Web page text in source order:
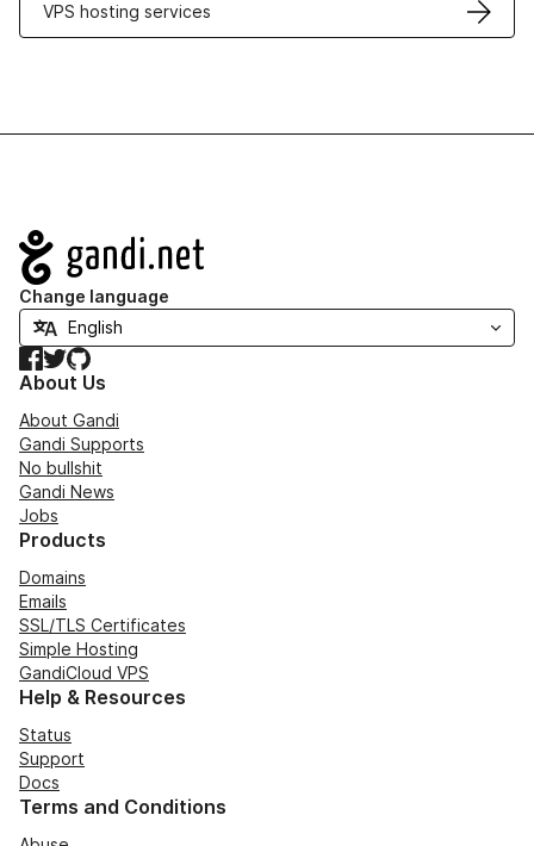
VPS hosting services
Navigation
Change language
Facebook
TwitterGitHub
About Us
About Gandi
Gandi Supports
No bullshit
Gandi News
Jobs
Products
Domains
Emails
SSL/TLS Certificates
Simple Hosting
GandiCloud VPS
Help & Resources
Status
Support
Docs
Terms and Conditions